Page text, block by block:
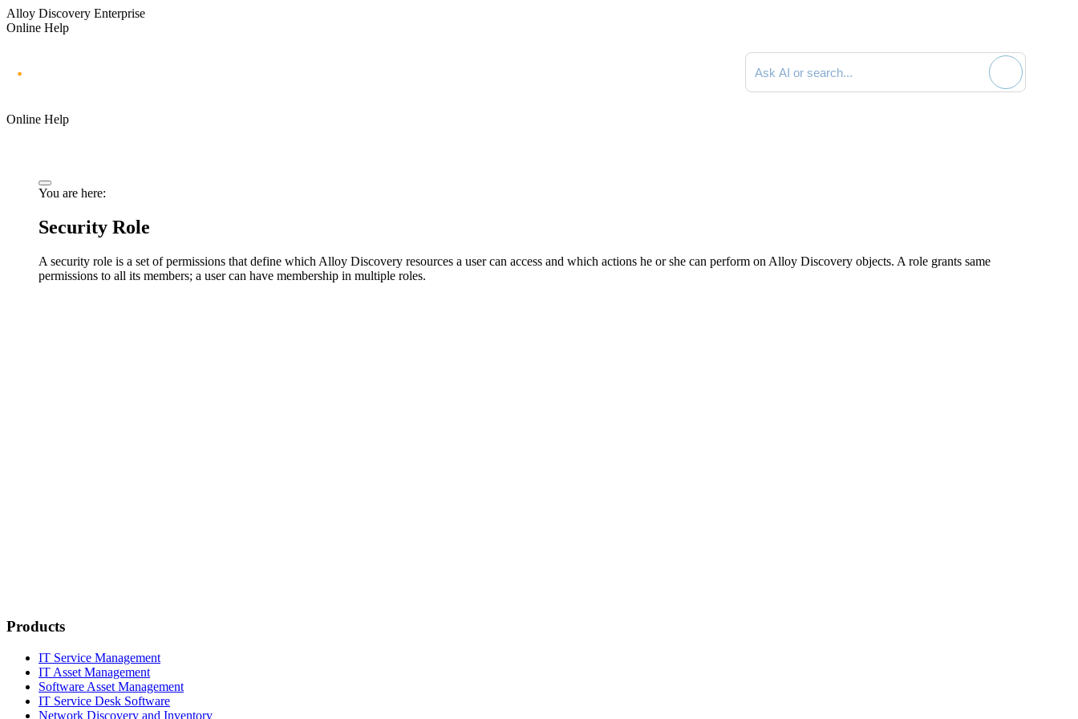
Alloy Discovery Enterprise
Online Help
Search documentation
Online Help
You are here:
Security Role
A security role is a set of permissions that define which Alloy Discovery resources a user can access and which actions he or she can perform on Alloy Discovery objects. A role grants same
permissions to all its members; a user can have membership in multiple roles.
Products
IT Service Management
IT Asset Management
Software Asset Management
IT Service Desk Software
Network Discovery and Inventory